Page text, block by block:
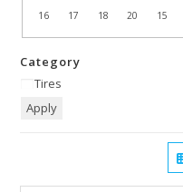
16 17 18 20 15
Category
Tires
Apply